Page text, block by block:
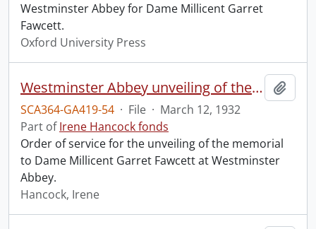
Westminster Abbey for Dame Millicent Garret
Fawcett.
Oxford University Press
Westminster Abbey unveiling of the memorial to Dame Millicent Garret Fawcett.
SCA364-GA419-54 · File · March 12, 1932
Part ofIrene Hancock fonds
Order of service for the unveiling of the memorial
to Dame Millicent Garret Fawcett at Westminster
Abbey.
Hancock, Irene